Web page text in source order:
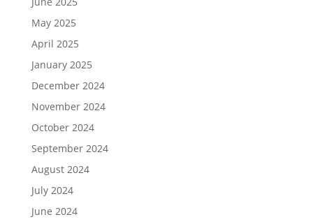
May 2025
April 2025
January 2025
December 2024
November 2024
October 2024
September 2024
August 2024
July 2024
June 2024